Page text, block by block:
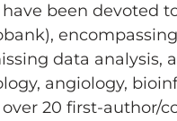
been devoted
data analysis,
angiology,
20 first-